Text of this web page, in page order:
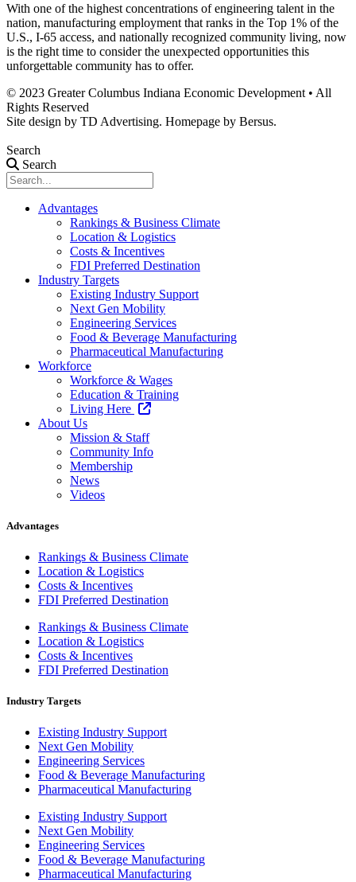
With one of the highest concentrations of engineering talent in the
nation, manufacturing employment that ranks in the Top 1% of the
U.S., I-65 access, and nationally recognized community living, now
is the right time to consider the unexpected opportunities this
unforgettable community has to offer.
© 2023 Greater Columbus Indiana Economic Development • All
Rights Reserved
Site design by TD Advertising. Homepage by Bersus.
Search
Search
Advantages
Rankings & Business Climate
Location & Logistics
Costs & Incentives
FDI Preferred Destination
Industry Targets
Existing Industry Support
Next Gen Mobility
Engineering Services
Food & Beverage Manufacturing
Pharmaceutical Manufacturing
Workforce
Workforce & Wages
Education & Training
Living Here
About Us
Mission & Staff
Community Info
Membership
News
Videos
Advantages
Rankings & Business Climate
Location & Logistics
Costs & Incentives
FDI Preferred Destination
Rankings & Business Climate
Location & Logistics
Costs & Incentives
FDI Preferred Destination
Industry Targets
Existing Industry Support
Next Gen Mobility
Engineering Services
Food & Beverage Manufacturing
Pharmaceutical Manufacturing
Existing Industry Support
Next Gen Mobility
Engineering Services
Food & Beverage Manufacturing
Pharmaceutical Manufacturing